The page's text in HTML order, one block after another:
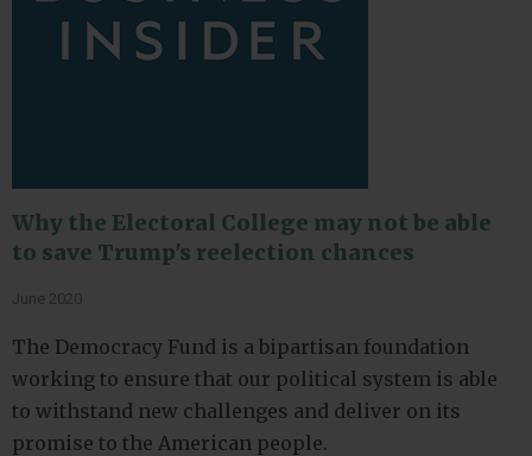
Why the Electoral College may not be able
to save Trump's reelection chances
June 2020
The Democracy Fund is a bipartisan foundation
working to ensure that our political system is able
to withstand new challenges and deliver on its
promise to the American people.